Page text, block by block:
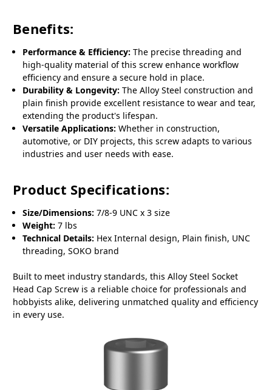
Benefits:
Performance & Efficiency: The precise threading and
high-quality material of this screw enhance workflow
efficiency and ensure a secure hold in place.
Durability & Longevity: The Alloy Steel construction and
plain finish provide excellent resistance to wear and tear,
extending the product's lifespan.
Versatile Applications: Whether in construction,
automotive, or DIY projects, this screw adapts to various
industries and user needs with ease.
Product Specifications:
Size/Dimensions: 7/8-9 UNC x 3 size
Weight: 7 lbs
Technical Details: Hex Internal design, Plain finish, UNC
threading, SOKO brand
Built to meet industry standards, this Alloy Steel Socket
Head Cap Screw is a reliable choice for professionals and
hobbyists alike, delivering unmatched quality and efficiency
in every use.